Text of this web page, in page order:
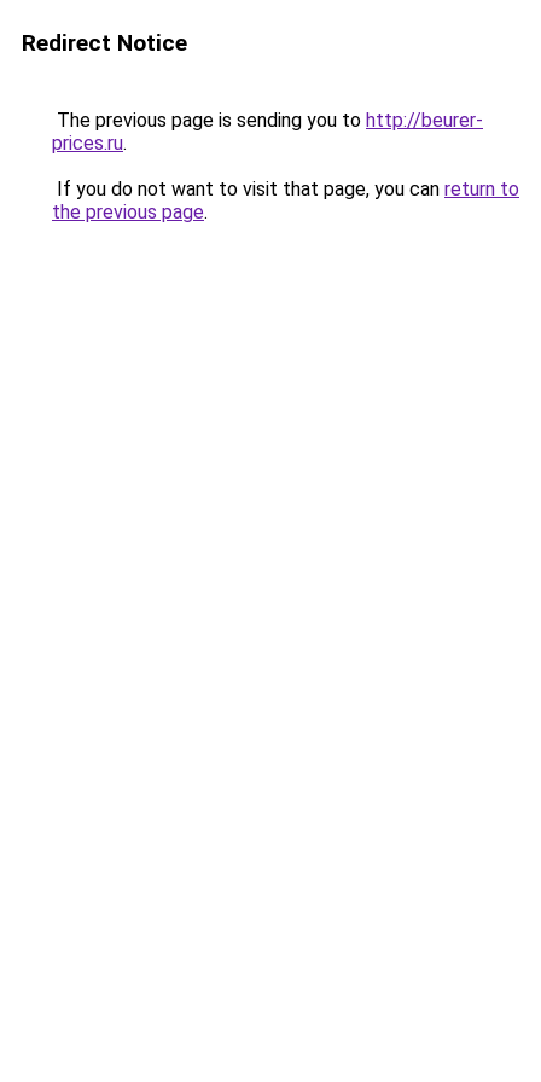
Redirect Notice
The previous page is sending you to http://beurer-
prices.ru.
If you do not want to visit that page, you can return to
the previous page.